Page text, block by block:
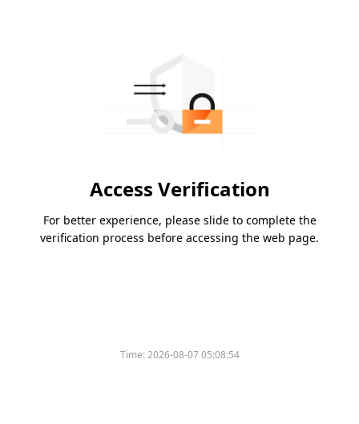
Access Verification
For better experience, please slide to complete the
verification process before accessing the web page.
Time:2026-08-07 05:08:54